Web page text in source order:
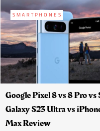
SMARTPHONES
Google Pixel 8 vs 8 Pro vs
Galaxy S23 Ultra vs
Max Review